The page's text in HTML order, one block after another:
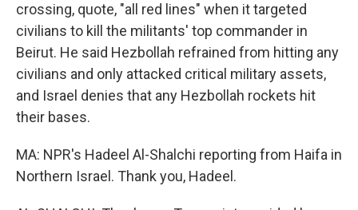
crossing, quote, "all red lines" when it targeted
civilians to kill the militants' top commander in
Beirut. He said Hezbollah refrained from hitting any
civilians and only attacked critical military assets,
and Israel denies that any Hezbollah rockets hit
their bases.
MA: NPR's Hadeel Al-Shalchi reporting from Haifa in
Northern Israel. Thank you, Hadeel.